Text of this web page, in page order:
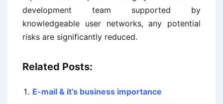
development team supported by
knowledgeable user networks, any potential
risks are significantly reduced.
Related Posts:
E-mail & it’s business importance